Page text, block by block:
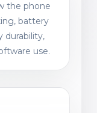
the phone
battery
durability,
use.